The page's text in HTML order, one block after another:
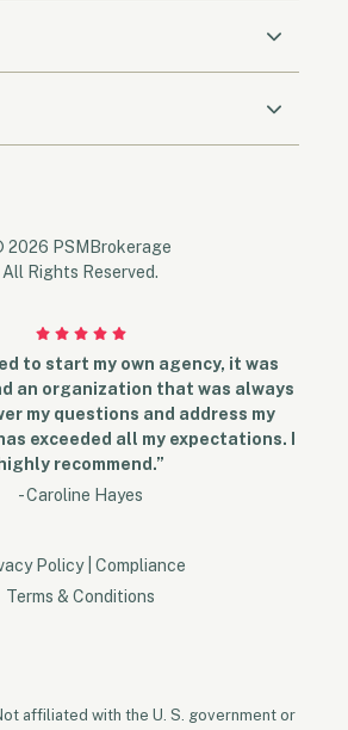
2026 PSMBrokerage
All Rights Reserved.
to start my own agency, it was
an organization that was always
my questions and address my
exceeded all my expectations. I
highly recommend.”
- Caroline Hayes
Policy
Compliance
Terms & Conditions
affiliated with the U. S. government or